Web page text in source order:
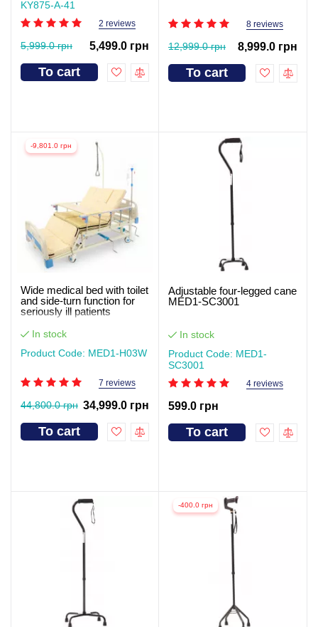
KY875-А-41
2 reviews
5,999.0 грн 5,499.0 грн
To cart
8 reviews
12,999.0 грн 8,999.0 грн
To cart
-9,801.0 грн
Wide medical bed with toilet
and side-turn function for
seriously ill patients
In stock
Product Code: MED1-H03W
7 reviews
44,800.0 грн 34,999.0 грн
To cart
Adjustable four-legged cane
MED1-SC3001
In stock
Product Code: MED1-
SC3001
4 reviews
599.0 грн
To cart
-400.0 грн